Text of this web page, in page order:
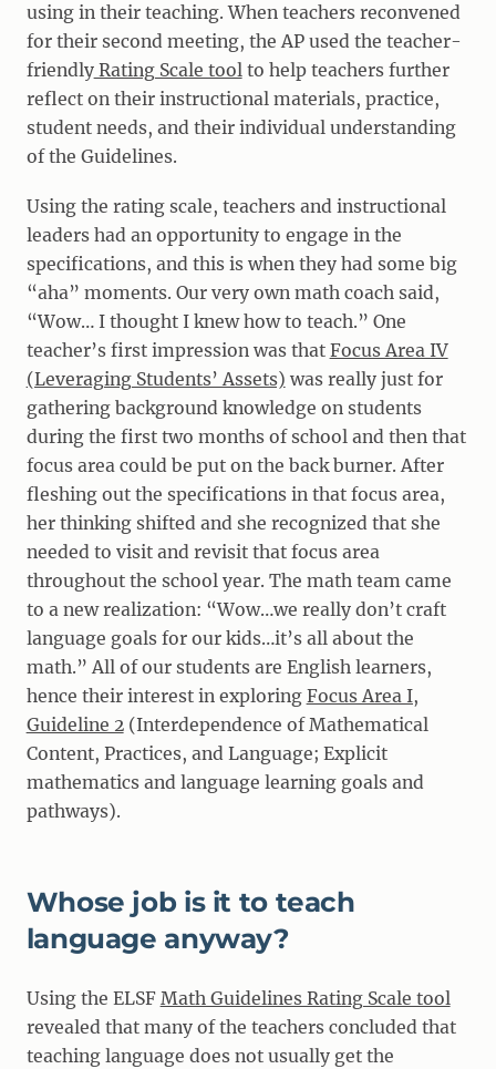
using in their teaching. When teachers reconvened
for their second meeting, the AP used the teacher-
friendlyRating Scale tool to help teachers further
reflect on their instructional materials, practice,
student needs, and their individual understanding
of the Guidelines.
Using the rating scale, teachers and instructional
leaders had an opportunity to engage in the
specifications, and this is when they had some big
“aha” moments. Our very own math coach said,
“Wow… I thought I knew how to teach.” One
teacher’s first impression was that Focus Area IV
(Leveraging Students’ Assets) was really just for
gathering background knowledge on students
during the first two months of school and then that
focus area could be put on the back burner. After
fleshing out the specifications in that focus area,
her thinking shifted and she recognized that she
needed to visit and revisit that focus area
throughout the school year. The math team came
to a new realization: “Wow…we really don’t craft
language goals for our kids…it’s all about the
math.” All of our students are English learners,
hence their interest in exploring Focus Area I,
Guideline 2(Interdependence of Mathematical
Content, Practices, and Language; Explicit
mathematics and language learning goals and
pathways).
Whose job is it to teach
language anyway?
Using the ELSF Math Guidelines Rating Scale tool
revealed that many of the teachers concluded that
teaching language does not usually get the